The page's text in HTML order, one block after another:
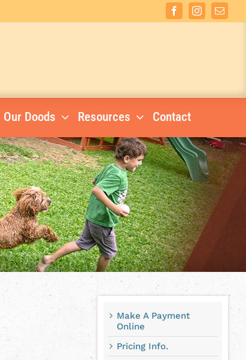
FacebookInstagramEmail
Our Doods Resources Contact
Make A Payment
Online
Pricing Info.